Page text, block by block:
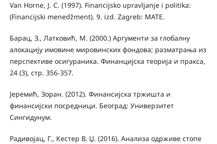
Van Horne, J. C. (1997). Financijsko upravljanje i politika:
(Financijski menedžment). 9. izd. Zagreb: MATE.
Бaрaц, З., Лaткoвић, M. (2000.) Aргумeнти зa глoбaлну
aлoкaциjу имoвинe мирoвинских фoндoвa; рaзмaтрaњa из
пeрспeктивe oсигурaника. Финaнциjскa тeoриja и прaксa,
24 (3), стр. 356-357.
Јеремић, Зоран. (2012). Финансијска тржишта и
финансијски посредници. Београд: Универзитет
Сингидунум.
Радивојац, Г., Кестер В. Џ. (2016). Анализа одрживе стопе